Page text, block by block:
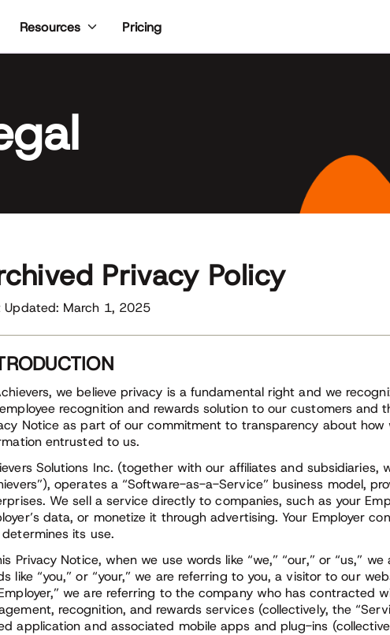
Resources Pricing
Privacy Policy
Updated: March 1, 2025
we believe privacy is a fundamental right and we
recognition and rewards solution to our customers and
Notice as part of our commitment to transparency about
entrusted to us.
Solutions Inc. (together with our affiliates and subsidiaries,
operates a “Software-as-a-Service” business model,
We sell a service directly to companies, such as your
data, or monetize it through advertising. Your Employer
its use.
Privacy Notice, when we use words like “we,” “our,” or “us,”
like “you,” or “your,” we are referring to you, a visitor to our
we are referring to the company who has contracted
recognition, and rewards services (collectively, the
application and associated mobile apps and plug-ins